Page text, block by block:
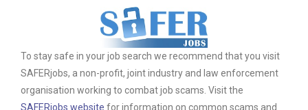
To stay safe in your job search we recommend that you visit
SAFERjobs, a non-profit, joint industry and law enforcement
organisation working to combat job scams. Visit the
SAFERjobs website for information on common scams and